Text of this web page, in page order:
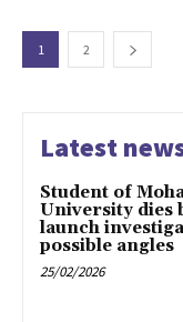
1 2
Latest
Student of
University dies
launch
possible angles
25/02/2026